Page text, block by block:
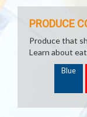
PRODUCE
Produce that
Learn about
Blue